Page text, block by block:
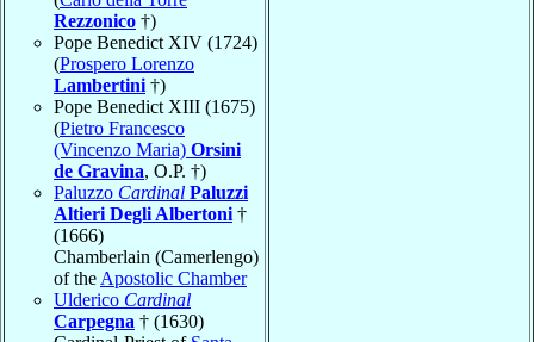
Rezzonico †)
Pope Benedict XIV (1724)
(Prospero Lorenzo
Lambertini †)
Pope Benedict XIII (1675)
(Pietro Francesco
(Vincenzo Maria) Orsini
de Gravina, O.P. †)
Paluzzo Cardinal Paluzzi
Altieri Degli Albertoni †
(1666)
Chamberlain (Camerlengo)
of the Apostolic Chamber
Ulderico Cardinal
Carpegna † (1630)